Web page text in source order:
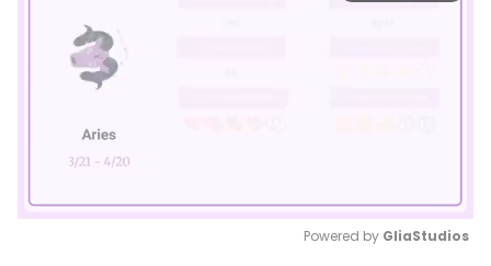
Powered by GliaStudios